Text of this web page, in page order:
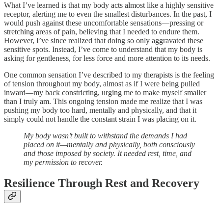
What I’ve learned is that my body acts almost like a highly sensitive
receptor, alerting me to even the smallest disturbances. In the past, I
would push against these uncomfortable sensations—pressing or
stretching areas of pain, believing that I needed to endure them.
However, I’ve since realized that doing so only aggravated these
sensitive spots. Instead, I’ve come to understand that my body is
asking for gentleness, for less force and more attention to its needs.
One common sensation I’ve described to my therapists is the feeling
of tension throughout my body, almost as if I were being pulled
inward—my back constricting, urging me to make myself smaller
than I truly am. This ongoing tension made me realize that I was
pushing my body too hard, mentally and physically, and that it
simply could not handle the constant strain I was placing on it.
My body wasn’t built to withstand the demands I had
placed on it—mentally and physically, both consciously
and those imposed by society. It needed rest, time, and
my permission to recover.
Resilience Through Rest and Recovery